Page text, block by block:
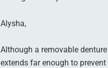
Alysha,
Although a removable
extends far enough to